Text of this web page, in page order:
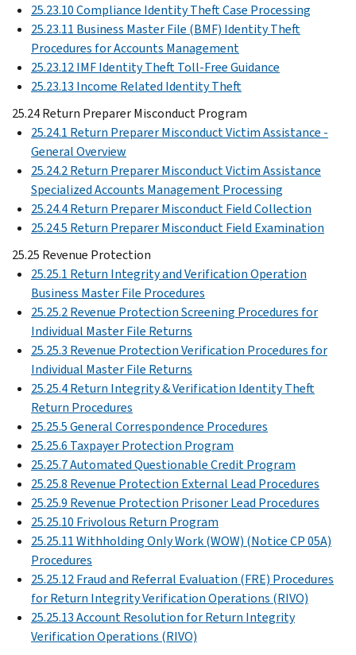
25.23.10 Compliance Identity Theft Case Processing
25.23.11 Business Master File (BMF) Identity Theft
Procedures for Accounts Management
25.23.12 IMF Identity Theft Toll-Free Guidance
25.23.13 Income Related Identity Theft
25.24 Return Preparer Misconduct Program
25.24.1 Return Preparer Misconduct Victim Assistance -
General Overview
25.24.2 Return Preparer Misconduct Victim Assistance
Specialized Accounts Management Processing
25.24.4 Return Preparer Misconduct Field Collection
25.24.5 Return Preparer Misconduct Field Examination
25.25 Revenue Protection
25.25.1 Return Integrity and Verification Operation
Business Master File Procedures
25.25.2 Revenue Protection Screening Procedures for
Individual Master File Returns
25.25.3 Revenue Protection Verification Procedures for
Individual Master File Returns
25.25.4 Return Integrity & Verification Identity Theft
Return Procedures
25.25.5 General Correspondence Procedures
25.25.6 Taxpayer Protection Program
25.25.7 Automated Questionable Credit Program
25.25.8 Revenue Protection External Lead Procedures
25.25.9 Revenue Protection Prisoner Lead Procedures
25.25.10 Frivolous Return Program
25.25.11 Withholding Only Work (WOW) (Notice CP 05A)
Procedures
25.25.12 Fraud and Referral Evaluation (FRE) Procedures
for Return Integrity Verification Operations (RIVO)
25.25.13 Account Resolution for Return Integrity
Verification Operations (RIVO)